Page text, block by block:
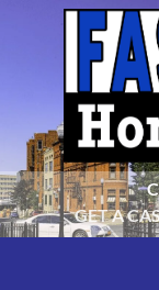
GET A